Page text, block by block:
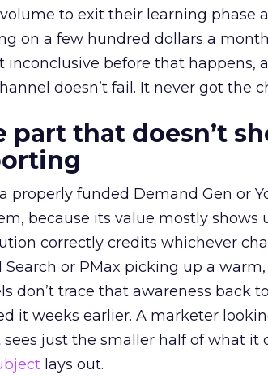
to exit their learning phase
on a few hundred dollars a
inconclusive before that happens,
doesn’t fail. It never got the
part that doesn’t
properly funded Demand Gen or
because its value mostly shows
correctly credits whichever
Search or PMax picking up a
don’t trace that awareness back
it weeks earlier. A marketer
just the smaller half of what it
lays out.